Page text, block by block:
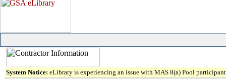
System Notice: eLibrary is experiencing an issue with MAS 8(a) Pool